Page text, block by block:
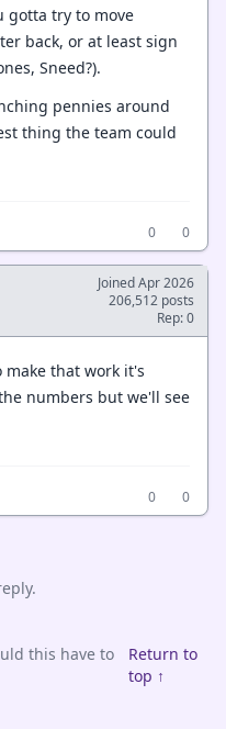
gotta try to move
back, or at least sign
Sneed?).
pennies around
thing the team could
0
0
Joined Apr 2026
206,512 posts
Rep: 0
that work it's
numbers but we'll see
0
0
this have to
Return to
top ↑